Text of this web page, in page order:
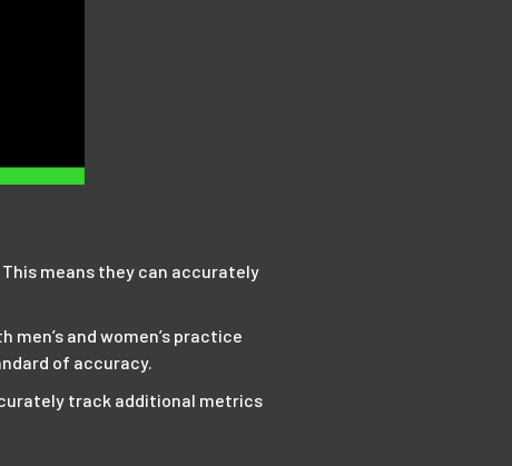
means they can accurately
men’s and women’s practice
of accuracy.
track additional metrics